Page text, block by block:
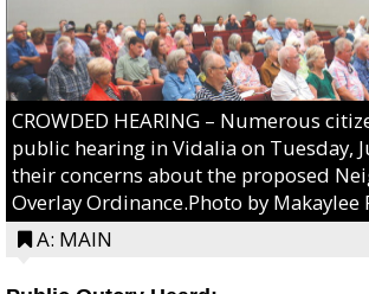
CROWDED HEARING – Numerous
public hearing in Vidalia on Tuesday,
their concerns about the proposed
Overlay Ordinance.Photo by Makaylee
A: MAIN